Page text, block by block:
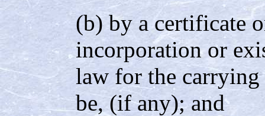
(b) by a certificate
incorporation or
law for the carrying
be, (if any); and